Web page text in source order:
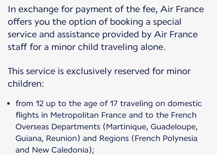
In exchange for payment of the fee, Air France
offers you the option of booking a special
service and assistance provided by Air France
staff for a minor child traveling alone.
This service is exclusively reserved for minor
children:
from 12 up to the age of 17 traveling on domestic
flights in Metropolitan France and to the French
Overseas Departments (Martinique, Guadeloupe,
Guiana, Reunion) and Regions (French Polynesia
and New Caledonia);